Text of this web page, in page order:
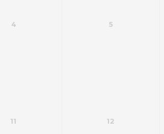
4 5
11 12